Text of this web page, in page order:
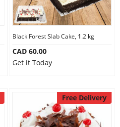
Black Forest Slab Cake, 1.2 kg
CAD 60.00
Get it Today
Free Delivery